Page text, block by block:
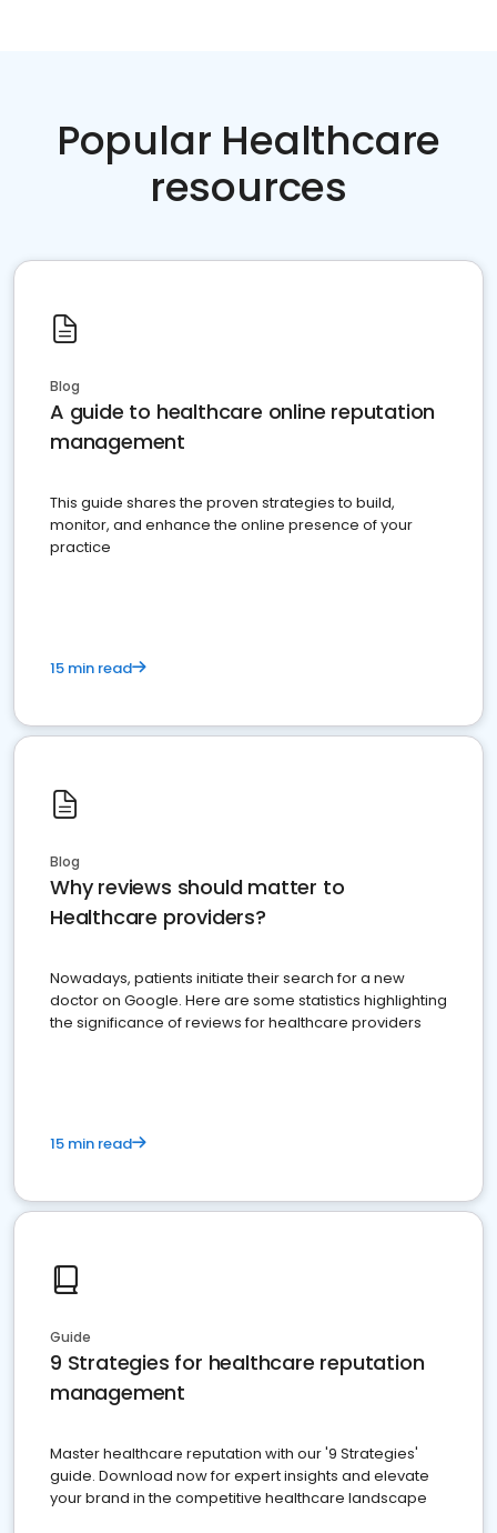
Popular Healthcare
resources
Blog
A guide to healthcare online reputation
management
This guide shares the proven strategies to build,
monitor, and enhance the online presence of your
practice
15 min read
Blog
Why reviews should matter to
Healthcare providers?
Nowadays, patients initiate their search for a new
doctor on Google. Here are some statistics highlighting
the significance of reviews for healthcare providers
15 min read
Guide
9 Strategies for healthcare reputation
management
Master healthcare reputation with our '9 Strategies'
guide. Download now for expert insights and elevate
your brand in the competitive healthcare landscape